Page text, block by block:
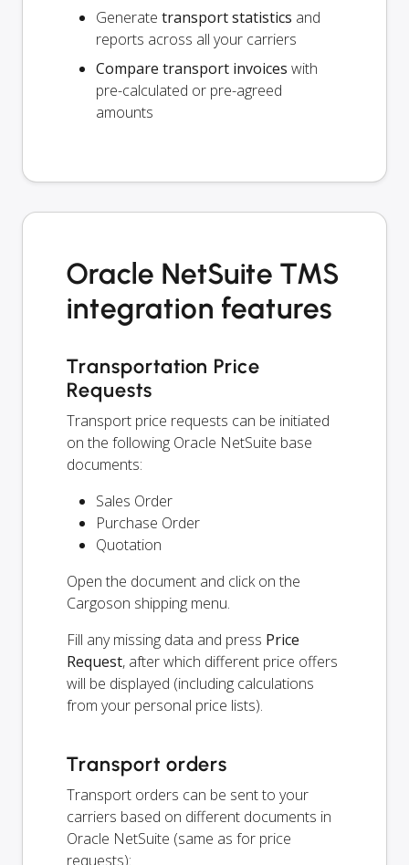
Generate transport statistics and
reports across all your carriers
Compare transport invoices with
pre-calculated or pre-agreed
amounts
Oracle NetSuite TMS
integration features
Transportation Price
Requests
Transport price requests can be initiated
on the following Oracle NetSuite base
documents:
Sales Order
Purchase Order
Quotation
Open the document and click on the
Cargoson shipping menu.
Fill any missing data and press Price
Request, after which different price offers
will be displayed (including calculations
from your personal price lists).
Transport orders
Transport orders can be sent to your
carriers based on different documents in
Oracle NetSuite (same as for price
requests):